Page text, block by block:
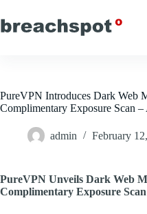
to
content
PureVPN Introduces Dark Web
Complimentary Exposure Scan
admin February
PureVPN Unveils Dark Web
Complimentary Exposure Scan